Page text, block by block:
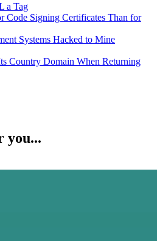
a Tag
Code Signing Certificates Than for
Systems Hacked to Mine
Country Domain When Returning
you...